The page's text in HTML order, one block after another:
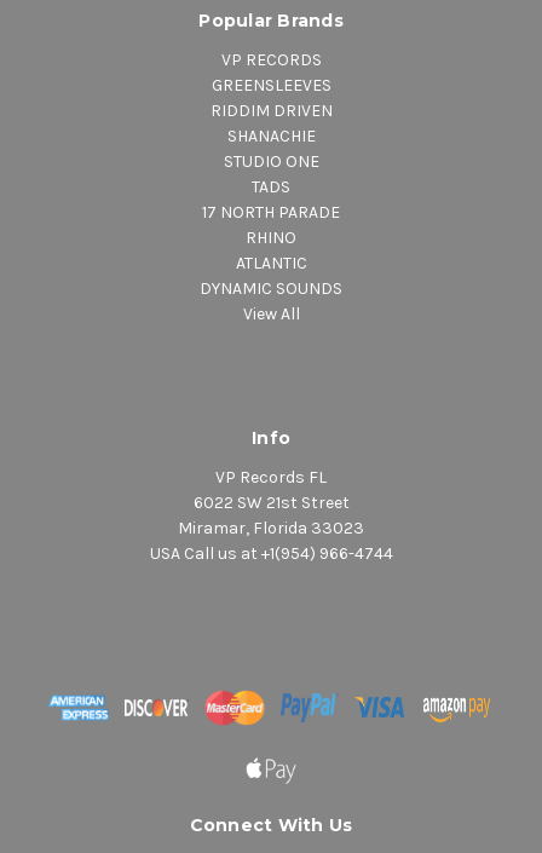
Popular Brands
VP RECORDS
GREENSLEEVES
RIDDIM DRIVEN
SHANACHIE
STUDIO ONE
TADS
17 NORTH PARADE
RHINO
ATLANTIC
DYNAMIC SOUNDS
View All
Info
VP Records FL
6022 SW 21st Street
Miramar, Florida 33023
USA Call us at +1(954) 966-4744
Connect With Us